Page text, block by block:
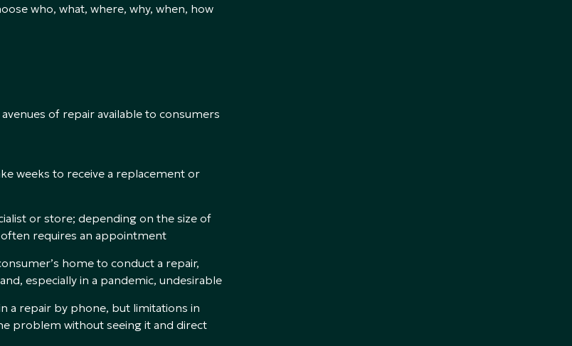
who, what, where, why, when, how
of repair available to consumers
weeks to receive a replacement or
or store; depending on the size of
requires an appointment
home to conduct a repair,
especially in a pandemic, undesirable
a repair by phone, but limitations in
problem without seeing it and direct